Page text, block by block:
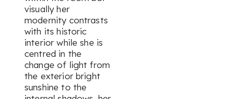
visually her
modernity contrasts
with its historic
interior while she is
centred in the
change of light from
the exterior bright
sunshine to the